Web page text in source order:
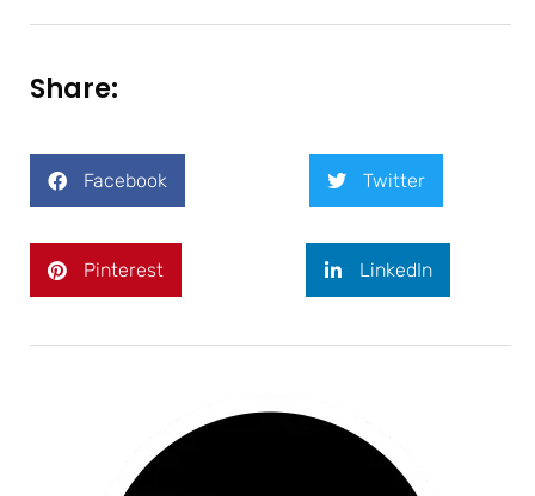
Share:
Facebook Twitter
Pinterest LinkedIn